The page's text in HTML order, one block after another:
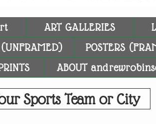
ART GALLERIES
(UNFRAMED) POSTERS
ABOUT
Sports Team or City